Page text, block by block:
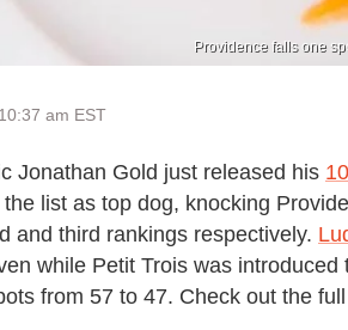
Providence falls one
am EST
Jonathan Gold just released his
list as top dog, knocking
and third rankings respectively.
while Petit Trois was introduced
from 57 to 47. Check out the